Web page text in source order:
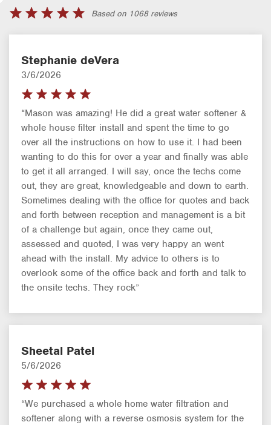
Based on 1068 reviews
Stephanie deVera
3/6/2026
“Mason was amazing! He did a great water softener &
whole house filter install and spent the time to go
over all the instructions on how to use it. I had been
wanting to do this for over a year and finally was able
to get it all arranged. I will say, once the techs come
out, they are great, knowledgeable and down to earth.
Sometimes dealing with the office for quotes and back
and forth between reception and management is a bit
of a challenge but again, once they came out,
assessed and quoted, I was very happy an went
ahead with the install. My advice to others is to
overlook some of the office back and forth and talk to
the onsite techs. They rock”
Sheetal Patel
5/6/2026
“We purchased a whole home water filtration and
softener along with a reverse osmosis system for the